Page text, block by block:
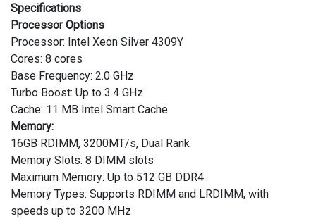
Specifications
Processor Options
Processor: Intel Xeon Silver 4309Y
Cores: 8 cores
Base Frequency: 2.0 GHz
Turbo Boost: Up to 3.4 GHz
Cache: 11 MB Intel Smart Cache
Memory:
16GB RDIMM, 3200MT/s, Dual Rank
Memory Slots: 8 DIMM slots
Maximum Memory: Up to 512 GB DDR4
Memory Types: Supports RDIMM and LRDIMM, with
speeds up to 3200 MHz